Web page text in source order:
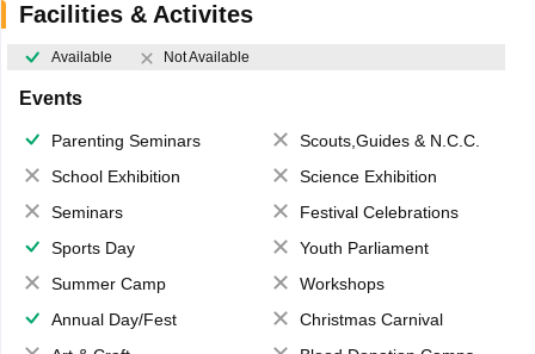
Facilities & Activites
Available Not Available
Events
Parenting Seminars
Scouts,Guides & N.C.C.
School Exhibition
Science Exhibition
Seminars
Festival Celebrations
Sports Day
Youth Parliament
Summer Camp
Workshops
Annual Day/Fest
Christmas Carnival